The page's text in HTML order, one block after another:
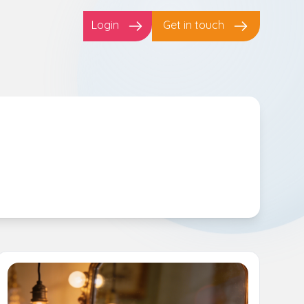
Login Get in touch